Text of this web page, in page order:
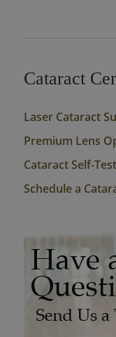
Cataract
Laser Cataract
Premium Lens
Cataract Self-Test
Schedule a